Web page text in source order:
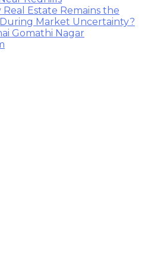
Real Estate Remains the
Market Uncertainty?
Gomathi Nagar